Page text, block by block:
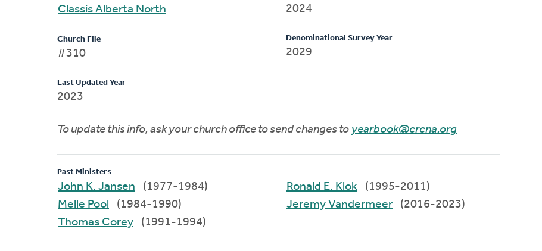
Classis Alberta North
Church File
#310
Last Updated Year
2023
2024
Denominational Survey Year
2029
To update this info, ask your church office to send changes to yearbook@crcna.org
Past Ministers
John K. Jansen
(1977-1984)
Melle Pool
(1984-1990)
Thomas Corey
(1991-1994)
Ronald E. Klok
(1995-2011)
Jeremy Vandermeer
(2016-2023)